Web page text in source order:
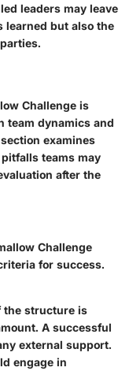
leaders may leave
learned but also the
Challenge is
team dynamics and
examines
teams may
after the
Challenge
for success.
the structure is
A successful
external support.
engage in